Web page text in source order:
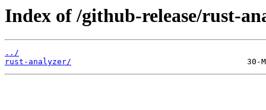
Index of /github-release/rust-
../
rust-analyzer/